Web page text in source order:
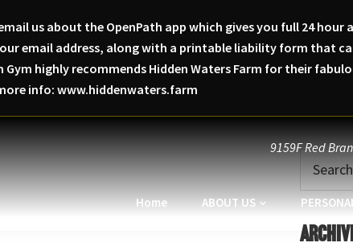
us about the OpenPath app which gives you full 24 hour
email address, along with a printable liability form that
Gym highly recommends Hidden Waters Farm for their
info: www.hiddenwaters.farm
9159F Red
Home ABOUT US
Search
this
website